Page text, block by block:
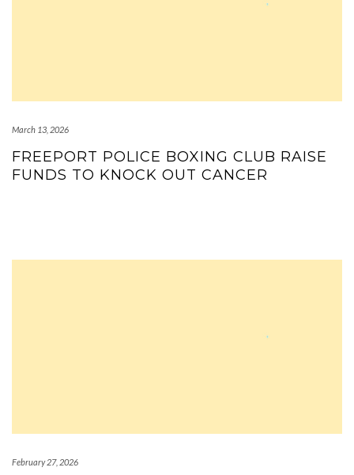
March 13, 2026
FREEPORT POLICE BOXING CLUB RAISE
FUNDS TO KNOCK OUT CANCER
February 27, 2026